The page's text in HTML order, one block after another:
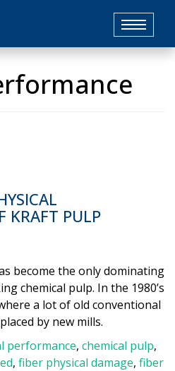
Toggle
KRAFT PULP
become the only dominating
chemical pulp. In the 1980’s
a lot of old conventional
by new mills.
performance, chemical pulp,
, fiber physical damage, fiber